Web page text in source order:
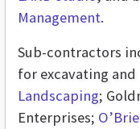
Management.
Sub-contractors
for excavating
Landscaping;
Enterprises;